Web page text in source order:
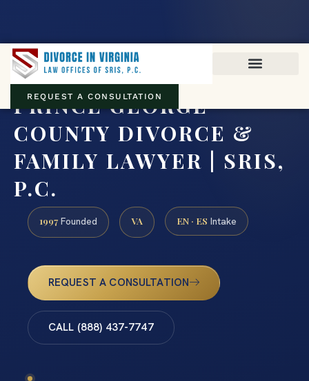
REQUEST A CONSULTATION
PRINCE GEORGE
COUNTY DIVORCE &
FAMILY LAWYER | SRIS,
P.C.
1997 Founded VA EN · ES Intake
REQUEST A CONSULTATION
CALL (888) 437-7747